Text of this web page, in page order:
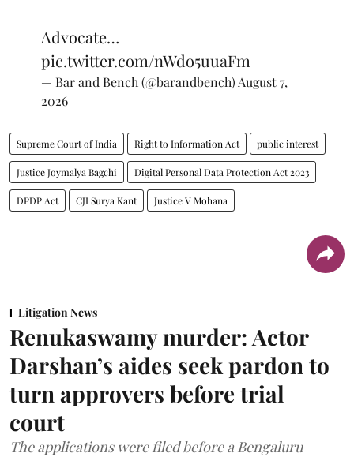
Advocate…
pic.twitter.com/nWdo5uuaFm
— Bar and Bench (@barandbench) August 7,
2026
Supreme Court of India Right to Information Act public interest
Justice Joymalya Bagchi Digital Personal Data Protection Act 2023
DPDP Act CJI Surya Kant Justice V Mohana
Litigation News
Renukaswamy murder: Actor
Darshan’s aides seek pardon to
turn approvers before trial
court
The applications were filed before a Bengaluru